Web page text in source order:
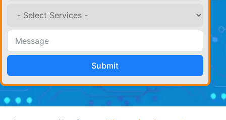
Submit